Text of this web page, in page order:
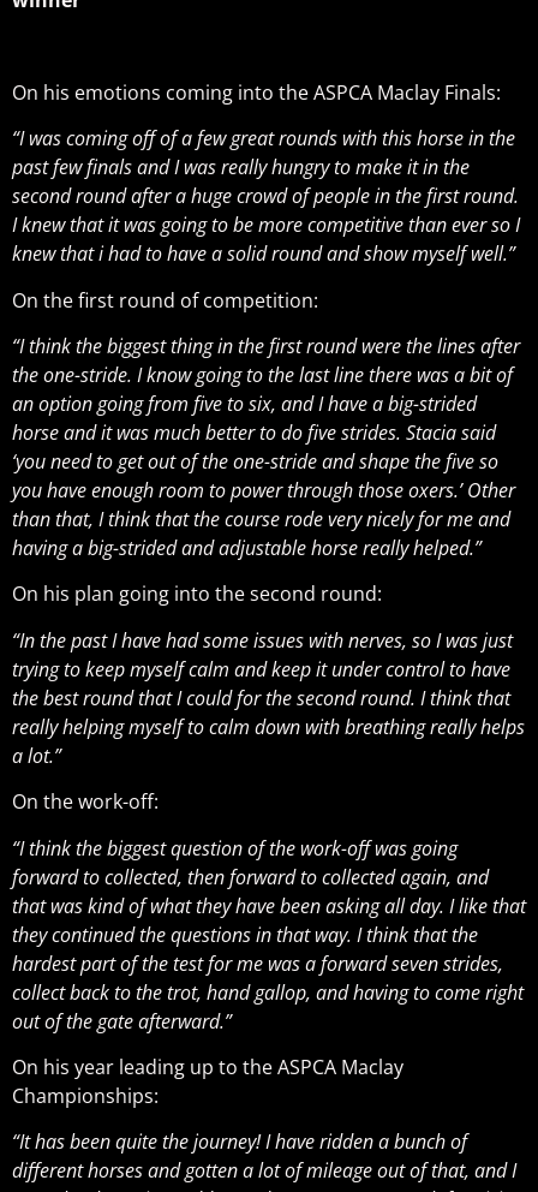
On his emotions coming into the ASPCA Maclay Finals:
“I was coming off of a few great rounds with this horse in the
past few finals and I was really hungry to make it in the
second round after a huge crowd of people in the first round.
I knew that it was going to be more competitive than ever so I
knew that i had to have a solid round and show myself well.”
On the first round of competition:
“I think the biggest thing in the first round were the lines after
the one-stride. I know going to the last line there was a bit of
an option going from five to six, and I have a big-strided
horse and it was much better to do five strides. Stacia said
‘you need to get out of the one-stride and shape the five so
you have enough room to power through those oxers.’ Other
than that, I think that the course rode very nicely for me and
having a big-strided and adjustable horse really helped.”
On his plan going into the second round:
“In the past I have had some issues with nerves, so I was just
trying to keep myself calm and keep it under control to have
the best round that I could for the second round. I think that
really helping myself to calm down with breathing really helps
a lot.”
On the work-off:
“I think the biggest question of the work-off was going
forward to collected, then forward to collected again, and
that was kind of what they have been asking all day. I like that
they continued the questions in that way. I think that the
hardest part of the test for me was a forward seven strides,
collect back to the trot, hand gallop, and having to come right
out of the gate afterward.”
On his year leading up to the ASPCA Maclay
Championships:
“It has been quite the journey! I have ridden a bunch of
different horses and gotten a lot of mileage out of that, and I